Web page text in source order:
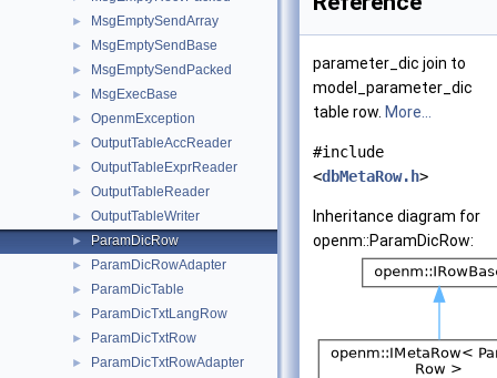
► MsgEmptySendArray
► MsgEmptySendBase
► MsgEmptySendPacked
► MsgExecBase
► OpenmException
► OutputTableAccReader
► OutputTableExprReader
► OutputTableReader
► OutputTableWriter
► ParamDicRow
► ParamDicRowAdapter
► ParamDicTable
► ParamDicTxtLangRow
► ParamDicTxtRow
► ParamDicTxtRowAdapter
parameter_dic join to
model_parameter_dic
table row. More...
#include
<dbMetaRow.h>
Inheritance diagram for
openm::ParamDicRow: